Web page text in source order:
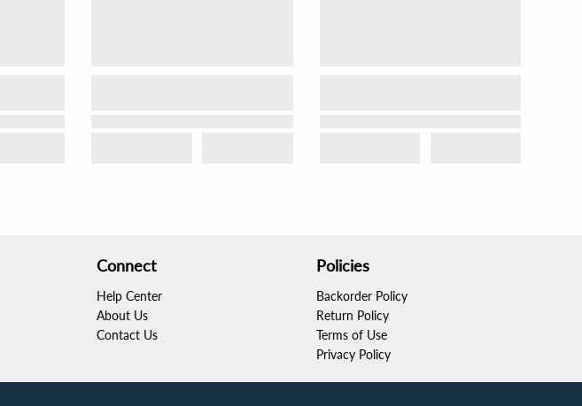
Connect
Help Center
About Us
Contact Us
Policies
Backorder Policy
Return Policy
Terms of Use
Privacy Policy